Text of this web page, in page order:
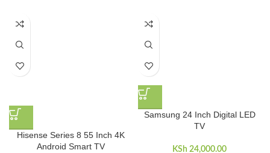
Hisense Series 8 55 Inch 4K
Android Smart TV
Samsung 24 Inch Digital LED
TV
KSh 24,000.00